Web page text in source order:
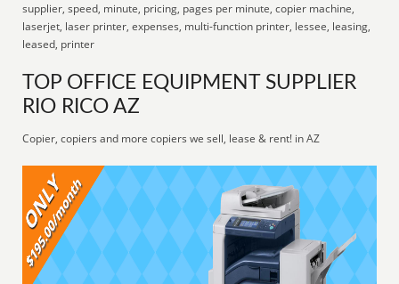
supplier, speed, minute, pricing, pages per minute, copier machine,
laserjet, laser printer, expenses, multi-function printer, lessee, leasing,
leased, printer
TOP OFFICE EQUIPMENT SUPPLIER
RIO RICO AZ
Copier, copiers and more copiers we sell, lease & rent! in AZ